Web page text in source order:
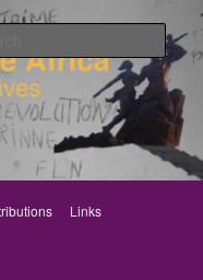
Africa
Links